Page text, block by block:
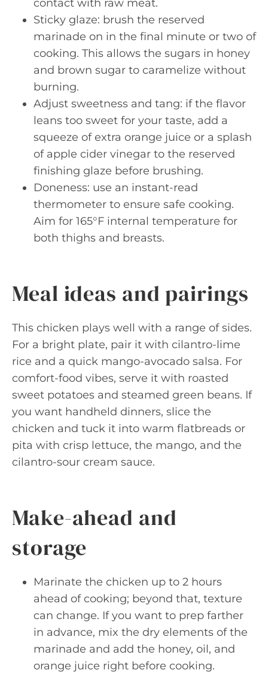
contact with raw meat.
Sticky glaze: brush the reserved
marinade on in the final minute or two of
cooking. This allows the sugars in honey
and brown sugar to caramelize without
burning.
Adjust sweetness and tang: if the flavor
leans too sweet for your taste, add a
squeeze of extra orange juice or a splash
of apple cider vinegar to the reserved
finishing glaze before brushing.
Doneness: use an instant-read
thermometer to ensure safe cooking.
Aim for 165°F internal temperature for
both thighs and breasts.
Meal ideas and pairings
This chicken plays well with a range of sides.
For a bright plate, pair it with cilantro-lime
rice and a quick mango-avocado salsa. For
comfort-food vibes, serve it with roasted
sweet potatoes and steamed green beans. If
you want handheld dinners, slice the
chicken and tuck it into warm flatbreads or
pita with crisp lettuce, the mango, and the
cilantro-sour cream sauce.
Make-ahead and
storage
Marinate the chicken up to 2 hours
ahead of cooking; beyond that, texture
can change. If you want to prep farther
in advance, mix the dry elements of the
marinade and add the honey, oil, and
orange juice right before cooking.